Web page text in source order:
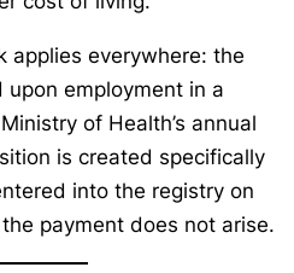
applies everywhere: the
employment in a
of Health’s annual
is created specifically
into the registry on
payment does not arise.